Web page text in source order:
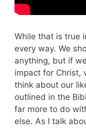
While that is true
every way. We
anything, but if
impact for Christ,
think about our
outlined in the
far more to do
else. As I talk